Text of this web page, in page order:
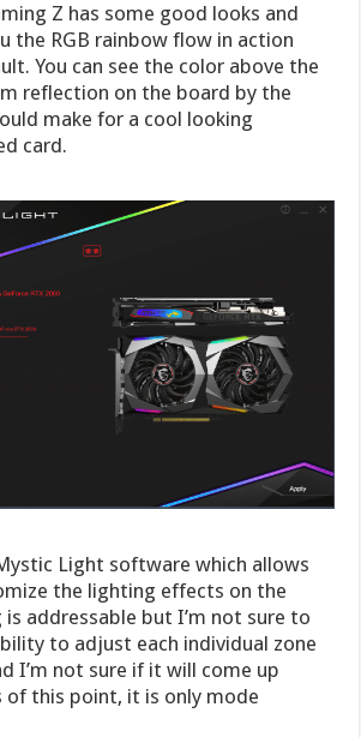
Z has some good looks and
the RGB rainbow flow in action
You can see the color above the
reflection on the board by the
make for a cool looking
card.
Light software which allows
the lighting effects on the
addressable but I’m not sure to
to adjust each individual zone
I’m not sure if it will come up
of this point, it is only mode